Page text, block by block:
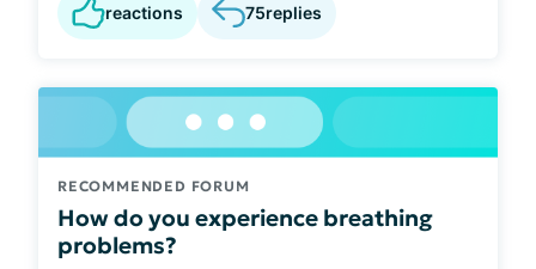
reactions 75replies
RECOMMENDED FORUM
How do you experience breathing
problems?